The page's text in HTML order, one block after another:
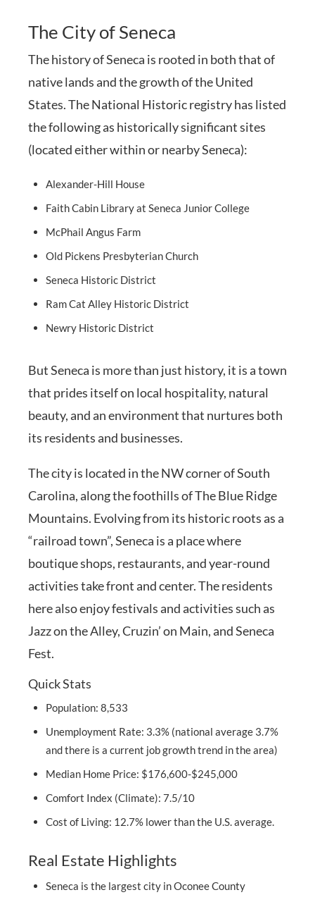
The City of Seneca
The history of Seneca is rooted in both that of
native lands and the growth of the United
States. The National Historic registry has listed
the following as historically significant sites
(located either within or nearby Seneca):
Alexander-Hill House
Faith Cabin Library at Seneca Junior College
McPhail Angus Farm
Old Pickens Presbyterian Church
Seneca Historic District
Ram Cat Alley Historic District
Newry Historic District
But Seneca is more than just history, it is a town
that prides itself on local hospitality, natural
beauty, and an environment that nurtures both
its residents and businesses.
The city is located in the NW corner of South
Carolina, along the foothills of The Blue Ridge
Mountains. Evolving from its historic roots as a
“railroad town”, Seneca is a place where
boutique shops, restaurants, and year-round
activities take front and center. The residents
here also enjoy festivals and activities such as
Jazz on the Alley, Cruzin’ on Main, and Seneca
Fest.
Quick Stats
Population: 8,533
Unemployment Rate: 3.3% (national average 3.7%
and there is a current job growth trend in the area)
Median Home Price: $176,600-$245,000
Comfort Index (Climate): 7.5/10
Cost of Living: 12.7% lower than the U.S. average.
Real Estate Highlights
Seneca is the largest city in Oconee County